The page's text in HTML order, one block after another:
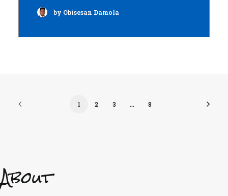
by Obisesan Damola
1 2 3 … 8
About